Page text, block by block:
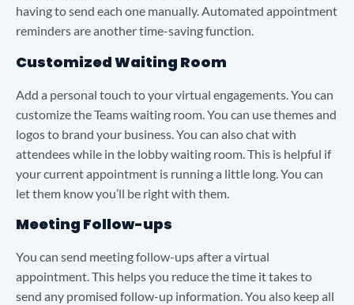
having to send each one manually. Automated appointment
reminders are another time-saving function.
Customized Waiting Room
Add a personal touch to your virtual engagements. You can
customize the Teams waiting room. You can use themes and
logos to brand your business. You can also chat with
attendees while in the lobby waiting room. This is helpful if
your current appointment is running a little long. You can
let them know you’ll be right with them.
Meeting Follow-ups
You can send meeting follow-ups after a virtual
appointment. This helps you reduce the time it takes to
send any promised follow-up information. You also keep all